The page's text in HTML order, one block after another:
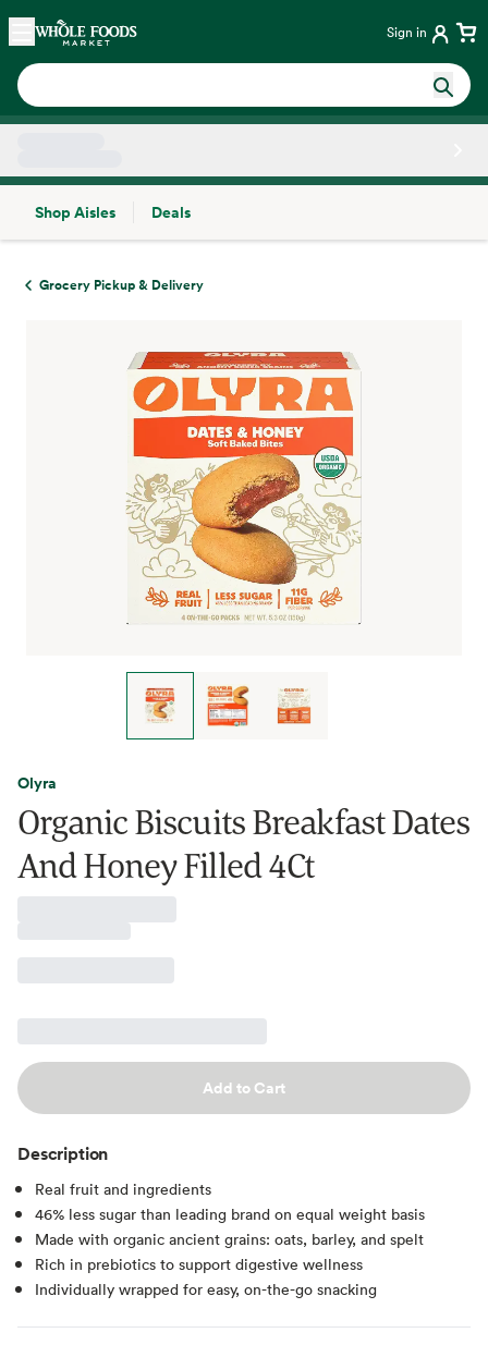
Skip main navigation
Home Sign in
Shop Aisles
Deals
Grocery Pickup & Delivery
Olyra
Organic Biscuits Breakfast Dates
And Honey Filled 4Ct
Add to Cart
Description
Real fruit and ingredients
46% less sugar than leading brand on equal weight basis
Made with organic ancient grains: oats, barley, and spelt
Rich in prebiotics to support digestive wellness
Individually wrapped for easy, on-the-go snacking